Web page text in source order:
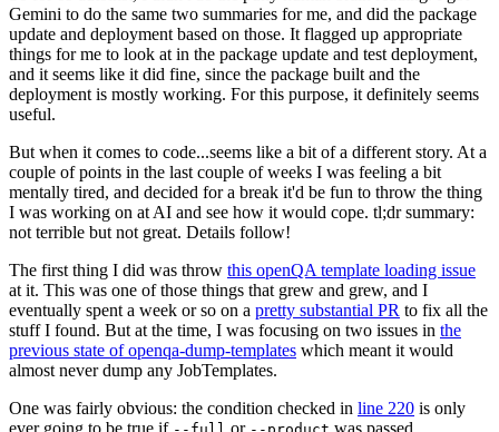
Gemini to do the same two summaries for me, and did the package
update and deployment based on those. It flagged up appropriate
things for me to look at in the package update and test deployment,
and it seems like it did fine, since the package built and the
deployment is mostly working. For this purpose, it definitely seems
useful.
But when it comes to code...seems like a bit of a different story. At a
couple of points in the last couple of weeks I was feeling a bit
mentally tired, and decided for a break it'd be fun to throw the thing
I was working on at AI and see how it would cope. tl;dr summary:
not terrible but not great. Details follow!
The first thing I did was throw this openQA template loading issue
at it. This was one of those things that grew and grew, and I
eventually spent a week or so on a pretty substantial PR to fix all the
stuff I found. But at the time, I was focusing on two issues in the
previous state of openqa-dump-templates which meant it would
almost never dump any JobTemplates.
One was fairly obvious: the condition checked in line 220 is only
ever going to be true if
or was passed.